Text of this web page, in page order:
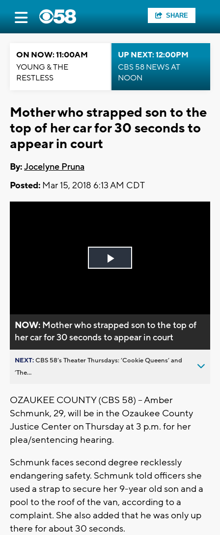
SHARE
ON NOW: 11:00AM
YOUNG & THE
RESTLESS
UP NEXT: 12:00PM
CBS 58 NEWS AT
NOON
Mother who strapped son to the
top of her car for 30 seconds to
appear in court
By:Jocelyne Pruna
Posted: Mar 15, 2018 6:13 AM CDT
Play
NOW: Mother who strapped son to the top of
her car for 30 seconds to appear in court
NEXT:CBS 58’s Theater Thursdays: ’Cookie Queens’ and
’The...
OZAUKEE COUNTY (CBS 58) -- Amber
Schmunk, 29, will be in the Ozaukee County
Justice Center on Thursday at 3 p.m. for her
plea/sentencing hearing.
Schmunk faces second degree recklessly
endangering safety. Schmunk told officers she
used a strap to secure her 9-year old son and a
pool to the roof of the van, according to a
complaint. She also added that he was only up
there for about 30 seconds.